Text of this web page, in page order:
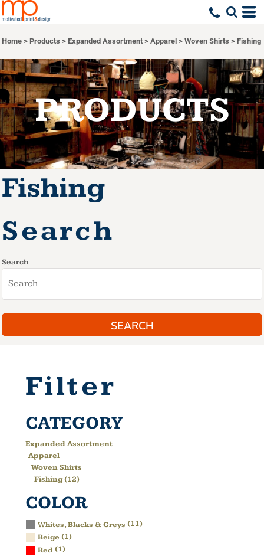
Home > Products > Expanded Assortment > Apparel > Woven Shirts > Fishing
PRODUCTS
Fishing
Search
Search
SEARCH
Filter
CATEGORY
Expanded Assortment
Apparel
Woven Shirts
Fishing (12)
COLOR
Whites, Blacks & Greys (11)
Beige (1)
Red(1)
Default
Price: Highest First
Date Added